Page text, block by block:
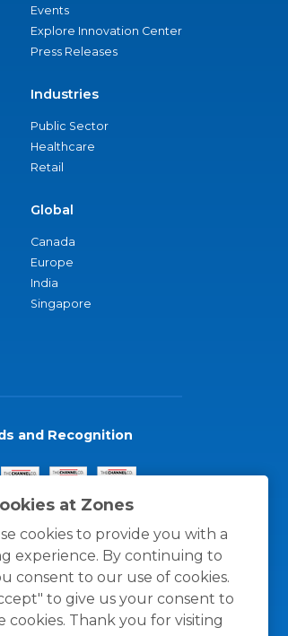
at Zones
cookies to provide you with a
experience. By continuing to
consent to our use of cookies.
to give us your consent to
cookies. Thank you for visiting
Events
Explore Innovation Center
Press Releases
Industries
Public Sector
Healthcare
Retail
Global
Canada
Europe
India
Singapore
and Recognition